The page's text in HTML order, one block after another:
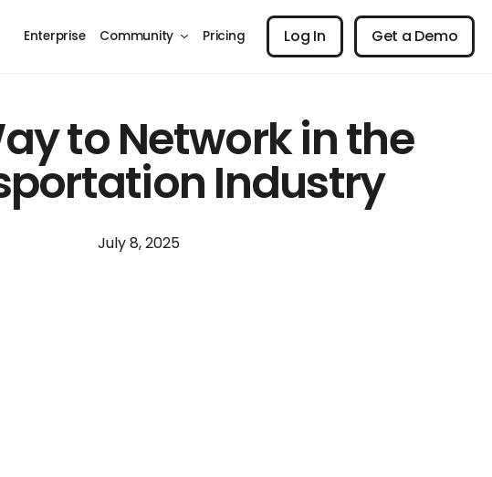
Enterprise Community Pricing Log In
Log In Get a Demo
Get a Demo
to Network in the
Industry
July 8, 2025